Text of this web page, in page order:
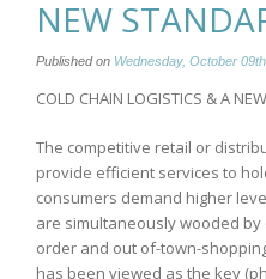
NEW
Published on Wednesday, October
COLD CHAIN LOGISTICS & A
The competitive retail or
provide efficient services to
consumers demand higher
are simultaneously wooded
order and out of-town-
has been viewed as the key